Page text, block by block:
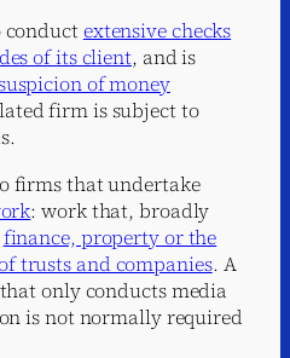
conductextensive checks
of its client, and is
of money
firm is subject to
firms that undertake
: work that, broadly
finance, property or the
trusts and companies. A
only conducts media
is not normally required